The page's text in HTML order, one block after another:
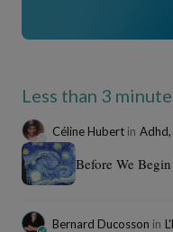
Less than 3
Céline Hubert in
Before We Begin
Bernard Ducosson in